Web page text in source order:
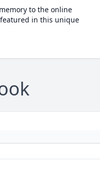
to the online
in this unique